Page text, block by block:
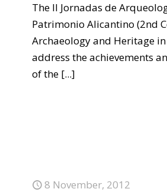
The II Jornadas de
Patrimonio Alicantino (2nd
Archaeology and Heritage
address the achievements
of the [...]
8 November, 2012